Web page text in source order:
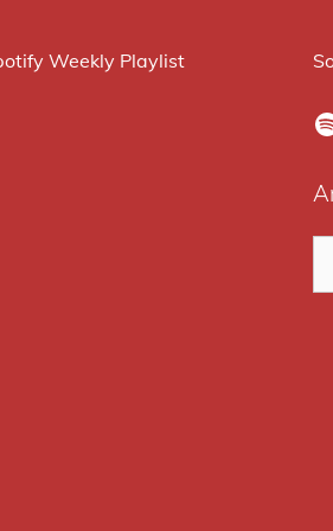
Weekly Playlist